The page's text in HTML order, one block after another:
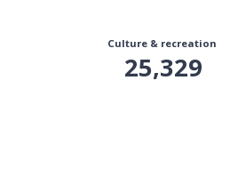
Culture & recreation
25,329